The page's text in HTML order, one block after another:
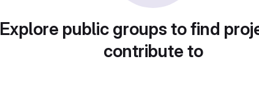
Explore public groups to find
contribute to